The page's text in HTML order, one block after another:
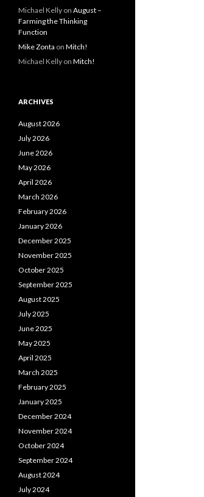
Michael Kelly on August –
Farming the Thinking
Function
Mike Zonta on Mitch!
Michael Kelly on Mitch!
ARCHIVES
August 2026
July 2026
June 2026
May 2026
April 2026
March 2026
February 2026
January 2026
December 2025
November 2025
October 2025
September 2025
August 2025
July 2025
June 2025
May 2025
April 2025
March 2025
February 2025
January 2025
December 2024
November 2024
October 2024
September 2024
August 2024
July 2024